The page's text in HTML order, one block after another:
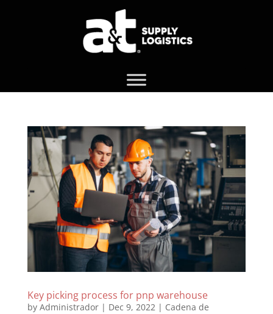
Key picking process for pnp warehouse
by Administrador| Dec 9, 2022| Cadena de